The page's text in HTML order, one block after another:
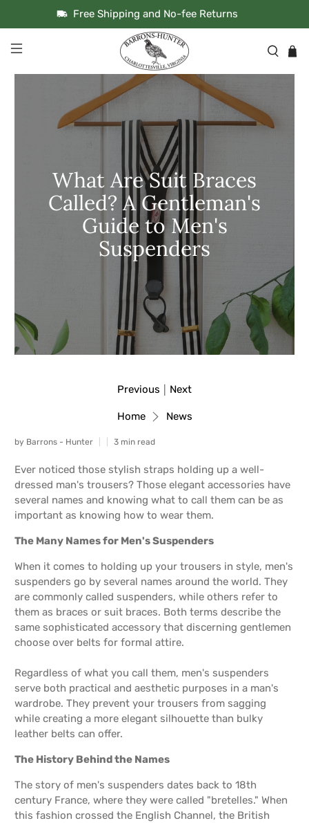
Free Shipping and No-fee Returns
What Are Suit Braces
Called? A Gentleman's
Guide to Men's
Suspenders
Home News
Previous Next
by Barrons - Hunter 3 min read
Ever noticed those stylish straps holding up a well-
dressed man's trousers? Those elegant accessories have
several names and knowing what to call them can be as
important as knowing how to wear them.
The Many Names for Men's Suspenders
When it comes to holding up your trousers in style, men's
suspenders go by several names around the world. They
are commonly called suspenders, while others refer to
them as braces or suit braces. Both terms describe the
same sophisticated accessory that discerning gentlemen
choose over belts for formal attire.
Regardless of what you call them, men's suspenders
serve both practical and aesthetic purposes in a man's
wardrobe. They prevent your trousers from sagging
while creating a more elegant silhouette than bulky
leather belts can offer.
The History Behind the Names
The story of men's suspenders dates back to 18th
century France, where they were called "bretelles." When
this fashion crossed the English Channel, the British